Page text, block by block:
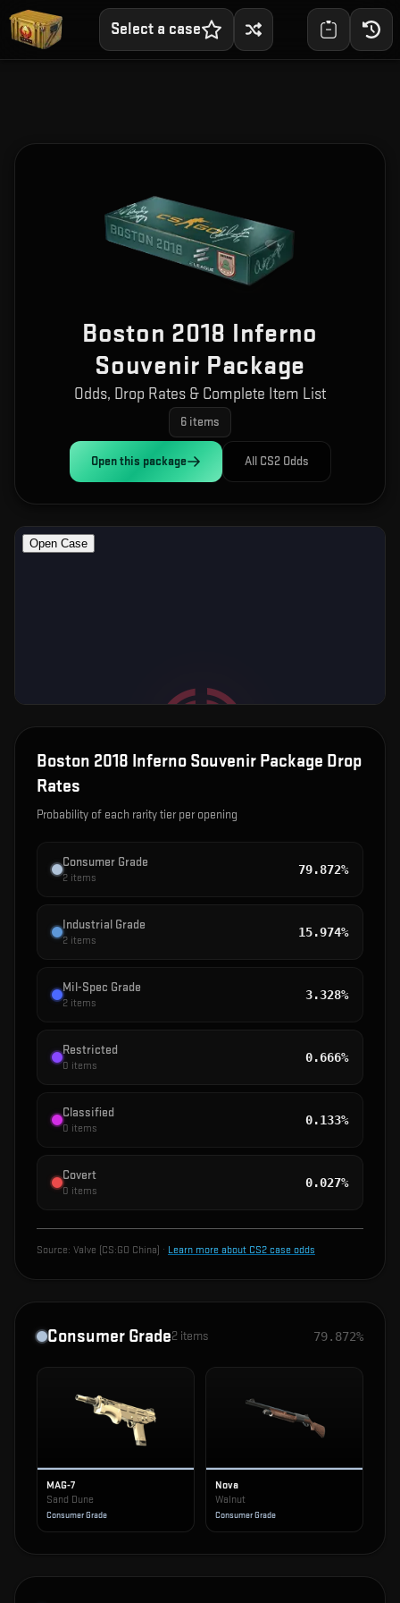
Select a case
Boston 2018 Inferno
Souvenir Package
Odds, Drop Rates & Complete Item List
6 items
Open this package All CS2 Odds
Boston 2018 Inferno Souvenir Package Drop
Rates
Probability of each rarity tier per opening
Consumer Grade
2 items
79.872%
Industrial Grade
2 items
15.974%
Mil-Spec Grade
2 items
3.328%
Restricted
0 items
0.666%
Classified
0 items
0.133%
Covert
0 items
0.027%
Source: Valve (CS:GO China) · Learn more about CS2 case odds
Consumer Grade2 items 79.872%
MAG-7
Sand Dune
Consumer Grade
Nova
Walnut
Consumer Grade